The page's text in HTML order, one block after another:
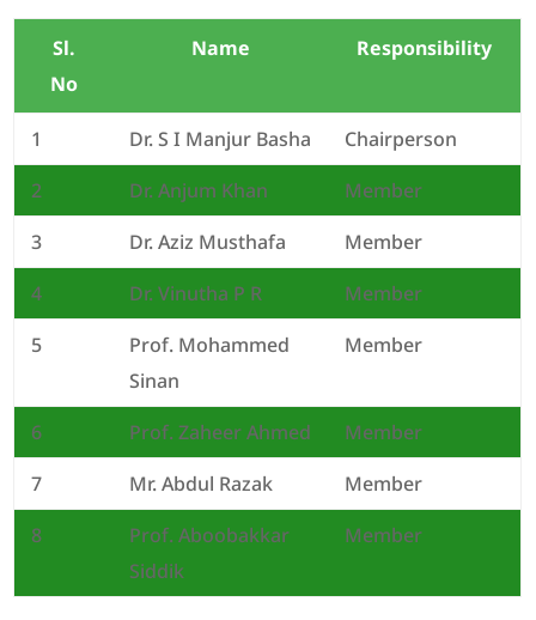
Sl.
No
Name Responsibility
1 Dr. S I Manjur Basha
Chairperson
2
Dr. Anjum Khan
Member
3
Dr. Aziz Musthafa
Member
4
Dr. Vinutha P R
Member
5
Prof. Mohammed
Sinan
Member
6 Prof. Zaheer Ahmed
Member
7
Mr. Abdul Razak
Member
8
Prof. Aboobakkar
Siddik
Member